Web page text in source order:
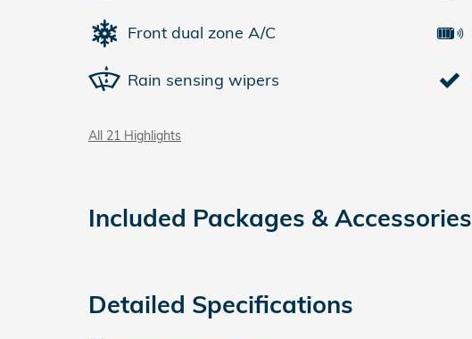
Front dual zone A/C
Rain sensing wipers
All 21 Highlights
Included Packages & Accessories
Detailed Specifications